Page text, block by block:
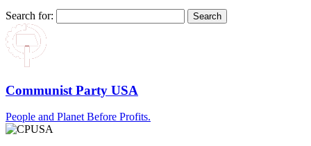
Search for:
Communist Party USA
People and Planet Before Profits.